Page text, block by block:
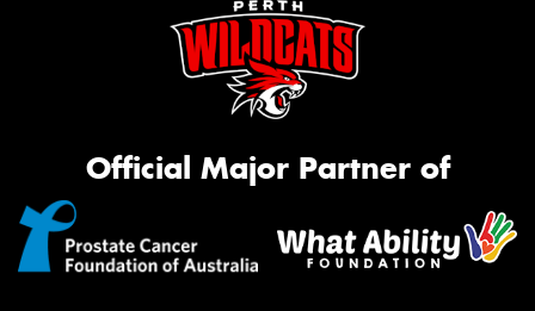
Official Major Partner of